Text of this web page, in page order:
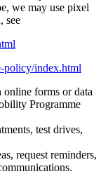
we may use pixel
see
policy/index.html
forms or data
Programme
test drives,
request reminders,